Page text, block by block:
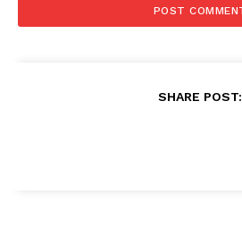
SHARE POST: